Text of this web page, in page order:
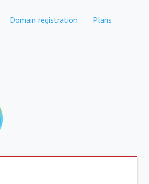
Domain registration Plans